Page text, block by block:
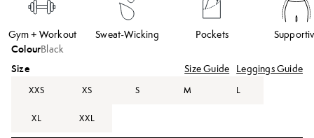
Gym + Workout Sweat-Wicking Pockets
ColourBlack
Size Size Guide Leggings Guide
XXS XS S M L
XL XXL